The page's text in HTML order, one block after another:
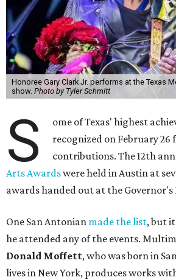
Honoree Gary Clark Jr. performs at the Texas
show. Photo by Tyler Schmitt
S
ome of Texas' highest
recognized on February 26
contributions. The 12th
Arts Awardswere held in Austin at
awards handed out at the Governor's
One San Antonian made the list, but
he attended any of the events.
Donald Moffett, who was born in
lives in New York, produces works